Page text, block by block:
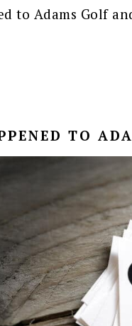
to Adams Golf
TO